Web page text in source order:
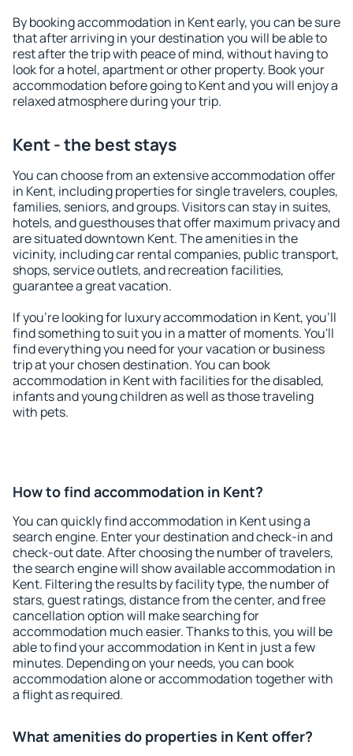
By booking accommodation in Kent early, you can be sure
that after arriving in your destination you will be able to
rest after the trip with peace of mind, without having to
look for a hotel, apartment or other property. Book your
accommodation before going to Kent and you will enjoy a
relaxed atmosphere during your trip.
Kent - the best stays
You can choose from an extensive accommodation offer
in Kent, including properties for single travelers, couples,
families, seniors, and groups. Visitors can stay in suites,
hotels, and guesthouses that offer maximum privacy and
are situated downtown Kent. The amenities in the
vicinity, including car rental companies, public transport,
shops, service outlets, and recreation facilities,
guarantee a great vacation.
If you're looking for luxury accommodation in Kent, you'll
find something to suit you in a matter of moments. You'll
find everything you need for your vacation or business
trip at your chosen destination. You can book
accommodation in Kent with facilities for the disabled,
infants and young children as well as those traveling
with pets.
How to find accommodation in Kent?
You can quickly find accommodation in Kent using a
search engine. Enter your destination and check-in and
check-out date. After choosing the number of travelers,
the search engine will show available accommodation in
Kent. Filtering the results by facility type, the number of
stars, guest ratings, distance from the center, and free
cancellation option will make searching for
accommodation much easier. Thanks to this, you will be
able to find your accommodation in Kent in just a few
minutes. Depending on your needs, you can book
accommodation alone or accommodation together with
a flight as required.
What amenities do properties in Kent offer?